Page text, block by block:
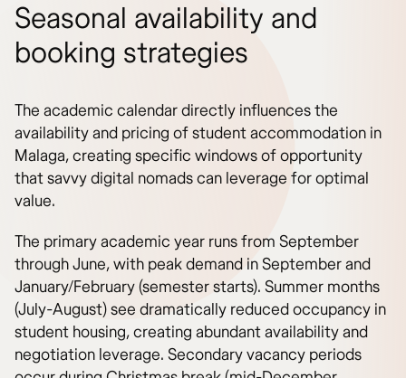
Seasonal availability and
booking strategies
The academic calendar directly influences the
availability and pricing of student accommodation in
Malaga, creating specific windows of opportunity
that savvy digital nomads can leverage for optimal
value.
The primary academic year runs from September
through June, with peak demand in September and
January/February (semester starts). Summer months
(July-August) see dramatically reduced occupancy in
student housing, creating abundant availability and
negotiation leverage. Secondary vacancy periods